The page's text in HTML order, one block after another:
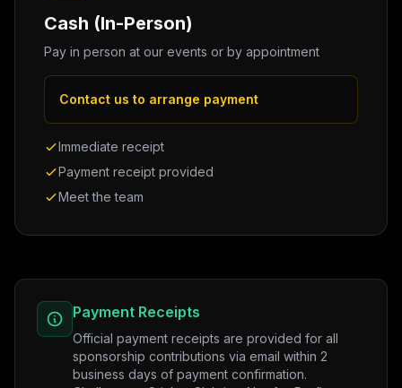
Cash (In-Person)
Pay in person at our events or by appointment
Contact us to arrange payment
Immediate receipt
Payment receipt provided
Meet the team
Payment Receipts
Official payment receipts are provided for all
sponsorship contributions via email within 2
business days of payment confirmation.